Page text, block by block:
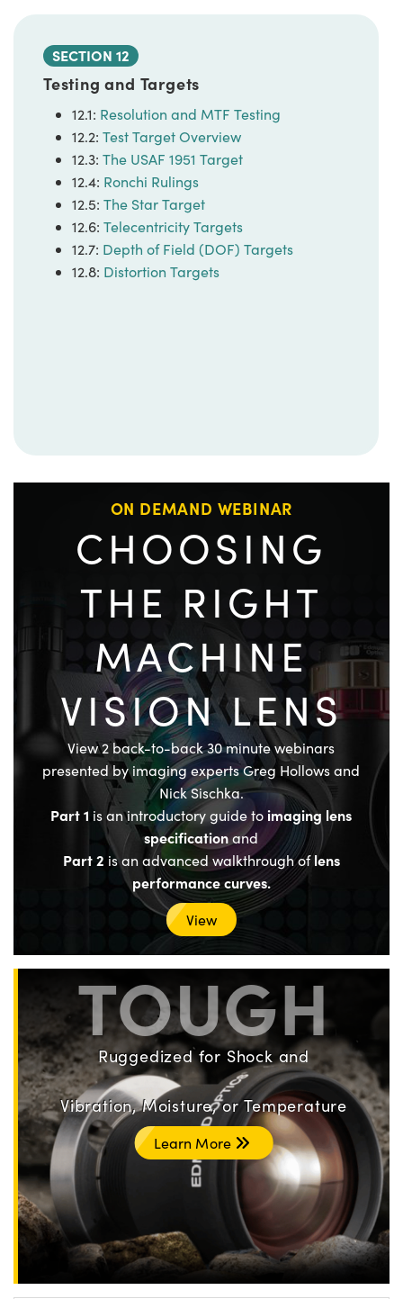
SECTION 12
Testing and Targets
12.1: Resolution and MTF Testing
12.2: Test Target Overview
12.3: The USAF 1951 Target
12.4: Ronchi Rulings
12.5: The Star Target
12.6: Telecentricity Targets
12.7: Depth of Field (DOF) Targets
12.8: Distortion Targets
ON DEMAND WEBINAR
CHOOSING
THE RIGHT
MACHINE
VISION LENS
View 2 back-to-back 30 minute webinars
presented by imaging experts Greg Hollows and
Nick Sischka.
Part 1 is an introductory guide toimaging lens
specificationand
Part 2 is an advanced walkthrough oflens
performance curves.
View
TOUGH
Ruggedized for Shock and
Vibration, Moisture, or Temperature
Learn More